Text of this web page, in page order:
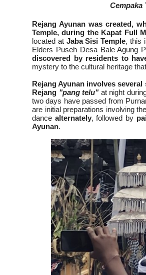
Cempaka
Rejang Ayunan was created,
Temple, during the Kapat Full
located at Jaba Sisi Temple, this
Elders Puseh Desa Bale Agung
discovered by residents to
mystery to the cultural heritage
Rejang Ayunan involves
Rejang "pang telu"at night
two days have passed from
are initial preparations involving the
dance alternately, followed by
Ayunan.